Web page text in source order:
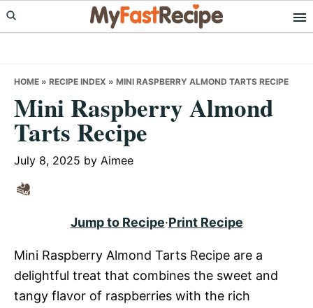
Skip
to
Skip
to
Skip
to
HOME » RECIPE INDEX » MINI RASPBERRY ALMOND TARTS RECIPE
Mini Raspberry Almond
Tarts Recipe
July 8, 2025 by Aimee
Jump to Recipe·Print Recipe
Mini Raspberry Almond Tarts Recipe are a
delightful treat that combines the sweet and
tangy flavor of raspberries with the rich